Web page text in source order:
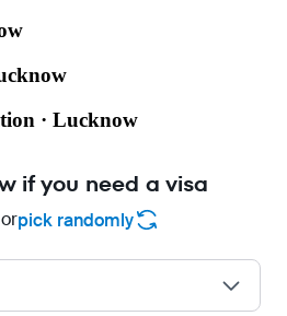
· Lucknow
if you need a visa
pick randomly